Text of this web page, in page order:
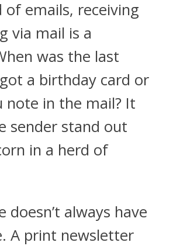
of emails, receiving
via mail is a
was the last
a birthday card or
note in the mail? It
sender stand out
in a herd of
doesn’t always have
A print newsletter